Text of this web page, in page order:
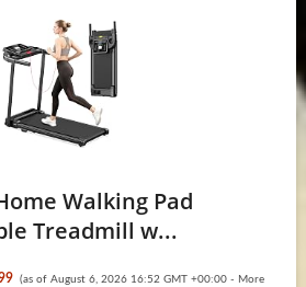
Walking Pad
Treadmill w...
(as of August 6, 2026 16:52 GMT +00:00 - More